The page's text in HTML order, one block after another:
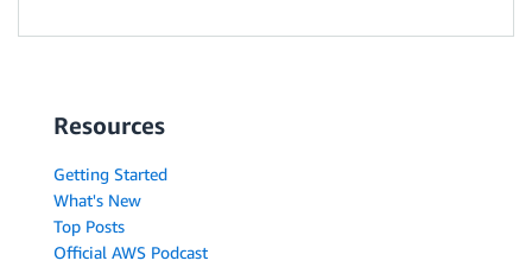
Resources
Getting Started
What's New
Top Posts
Official AWS Podcast